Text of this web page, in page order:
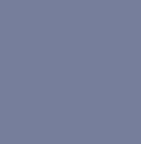
of Our Own]
of Our Own]
of Our Own]
Own]
[Archive of Our Own]